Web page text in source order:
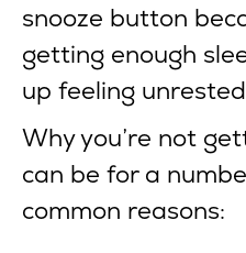
snooze button
getting enough
up feeling
Why you’re not
can be for a
common reasons: